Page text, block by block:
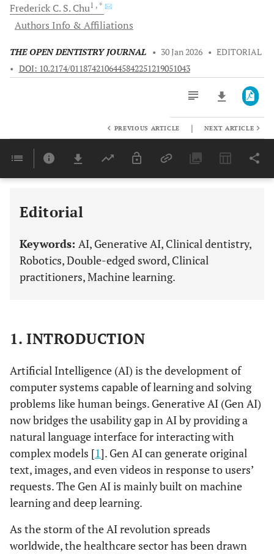
Frederick C. S. Chu1 , *
Authors Info & Affiliations
THE OPEN DENTISTRY JOURNAL • 30 Jan 2026 • EDITORIAL
• DOI: 10.2174/0118742106445842251219051043
Last 6 Months 11,803
PREVIOUS ARTICLE | NEXT ARTICLE
Editorial
Keywords: AI, Generative AI, Clinical dentistry,
Robotics, Double-edged sword, Clinical
practitioners, Machine learning.
1. INTRODUCTION
Artificial Intelligence (AI) is the development of
computer systems capable of learning and solving
problems like human beings. Generative AI (Gen AI)
now bridges the usability gap in AI by providing a
natural language interface for interacting with
complex models [1]. Gen AI can generate original
text, images, and even videos in response to users’
requests. The Gen AI is mainly built on machine
learning and deep learning.
As the storm of the AI revolution spreads
worldwide, the healthcare sector has been drawn